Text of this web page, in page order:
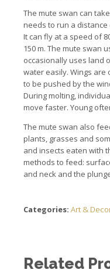
The mute swan can
needs to run a
It can fly at a speed of
150 m. The mute swan
occasionally uses land
water easily. Wings are
to be pushed by the
During molting,
move faster. Young
The mute swan also
plants, grasses and
and insects eaten with
methods to feed:
and neck and the
Categories: Art &
Related